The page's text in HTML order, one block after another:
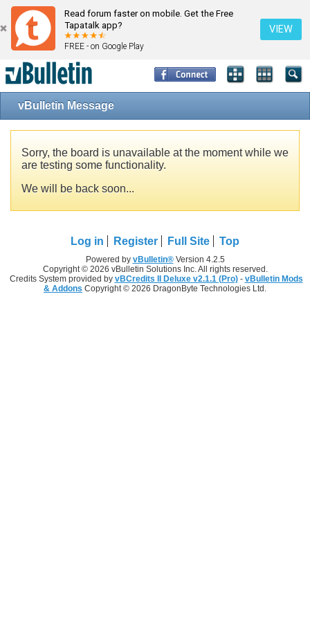
Read forum faster on mobile. Get the Free
Tapatalk app?
FREE - on Google Play
VIEW
vBulletin Message
Sorry, the board is unavailable at the moment while we
are testing some functionality.
We will be back soon...
Log in Register Full Site Top
Powered by vBulletin®Version 4.2.5
Copyright © 2026 vBulletin Solutions Inc. All rights reserved.
Credits System provided by vBCredits II Deluxe v2.1.1 (Pro)- vBulletin Mods
& Addons Copyright © 2026 DragonByte Technologies Ltd.